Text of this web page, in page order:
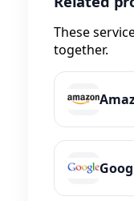
These
together.